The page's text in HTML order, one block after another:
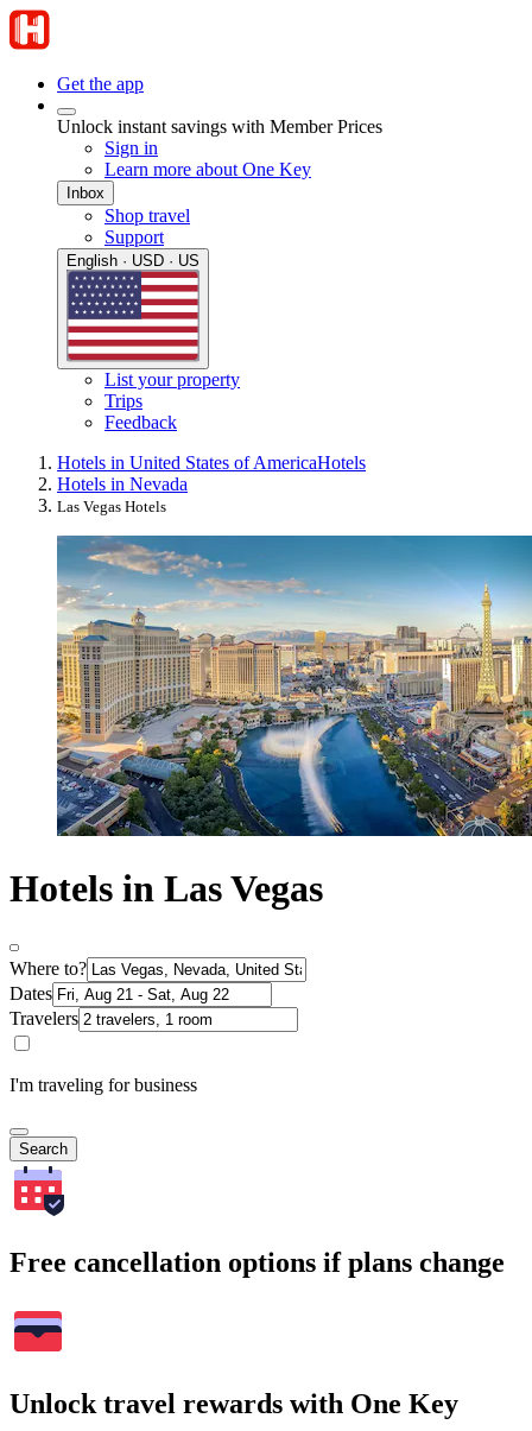
Get the app
Unlock instant savings with Member Prices
Sign in
Learn more about One Key
Inbox
Shop travel
Support
English · USD · US
List your property
Trips
Feedback
Hotels in United States of AmericaHotels
Hotels in Nevada
Las Vegas Hotels
Hotels in Las Vegas
Where to?
Dates
Travelers
I'm traveling for business
Search
Free cancellation options if plans change
Unlock travel rewards with One Key